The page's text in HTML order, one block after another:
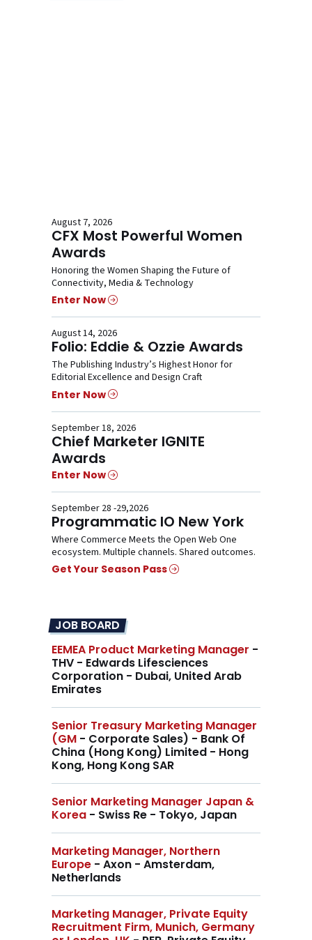
August 7, 2026
CFX Most Powerful Women
Awards
Honoring the Women Shaping the Future of
Connectivity, Media & Technology
Enter Now
August 14, 2026
Folio: Eddie & Ozzie Awards
The Publishing Industry’s Highest Honor for
Editorial Excellence and Design Craft
Enter Now
September 18, 2026
Chief Marketer IGNITE
Awards
Enter Now
September 28 -29,2026
Programmatic IO New York
Where Commerce Meets the Open Web One
ecosystem. Multiple channels. Shared outcomes.
Get Your Season Pass
JOB BOARD
EEMEA Product Marketing Manager -
THV - Edwards Lifesciences
Corporation - Dubai, United Arab
Emirates
Senior Treasury Marketing Manager
(GM - Corporate Sales) - Bank Of
China (Hong Kong) Limited - Hong
Kong, Hong Kong SAR
Senior Marketing Manager Japan &
Korea - Swiss Re - Tokyo, Japan
Marketing Manager, Northern
Europe - Axon - Amsterdam,
Netherlands
Marketing Manager, Private Equity
Recruitment Firm, Munich, Germany